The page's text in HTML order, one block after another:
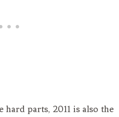
parts, 2011 is also the